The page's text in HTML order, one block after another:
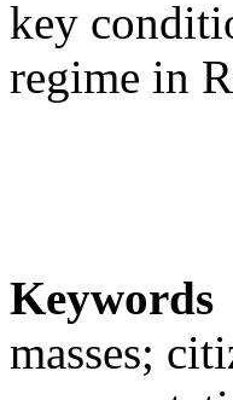
key
regime in
Keywords
masses;